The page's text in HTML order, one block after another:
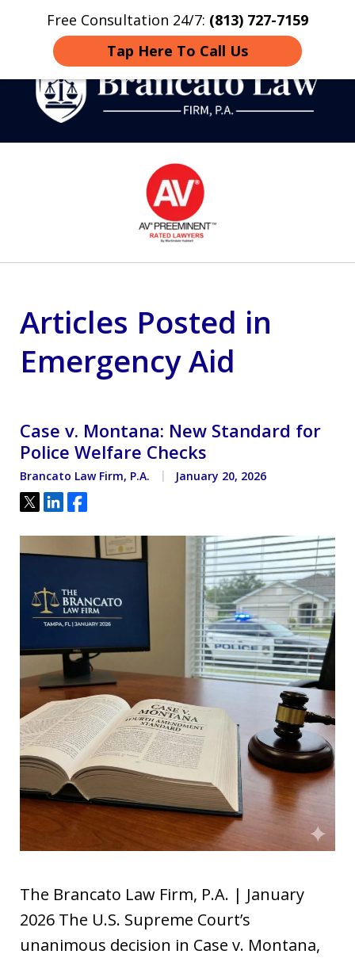
Free Consultation 24/7: (813) 727-7159
Tap Here To Call Us
Home Contact More
Strategic Defense,
From First DUI to Death
Penalty
Articles Posted in
Emergency Aid
Case v. Montana: New Standard for
Police Welfare Checks
Brancato Law Firm, P.A. January 20, 2026
Tweet
ShareShare
The Brancato Law Firm, P.A. | January
2026 The U.S. Supreme Court’s
unanimous decision in Case v. Montana,